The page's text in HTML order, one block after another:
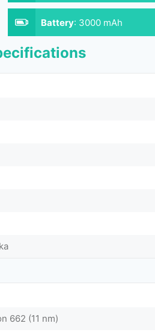
Battery: 3000 mAh
662 (11 nm)